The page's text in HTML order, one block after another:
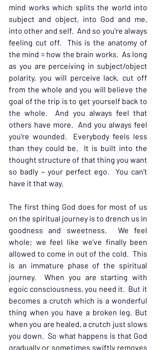
mind works which splits the world into
subject and object, into God and me,
into other and self.  And so you’re always
feeling cut off.  This is the anatomy of
the mind = how the brain works.  As long
as you are perceiving in subject/object
polarity, you will perceive lack, cut off
from the whole and you will believe the
goal of the trip is to get yourself back to
the whole.  And you always feel that
others have more.  And you always feel
you’re wounded.  Everybody feels less
than they could be.  It is built into the
thought structure of that thing you want
so badly – your perfect ego.  You can’t
have it that way.
The first thing God does for most of us
on the spiritual journey is to drench us in
goodness and sweetness.  We feel
whole; we feel like we’ve finally been
allowed to come in out of the cold.  This
is an immature phase of the spiritual
journey.  When you are starting with
egoic consciousness, you need it.  But it
becomes a crutch which is a wonderful
thing when you have a broken leg. But
when you are healed, a crutch just slows
you down.  So what happens is that God
gradually or sometimes swiftly removes